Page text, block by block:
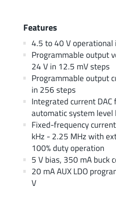
Features
4.5 to 40 V operational
Programmable output
24 V in 12.5 mV steps
Programmable output
in 256 steps
Integrated current
automatic system
Fixed-frequency
kHz - 2.25 MHz with
100% duty operation
5 V bias, 350 mA buck
20 mA AUX LDO
V